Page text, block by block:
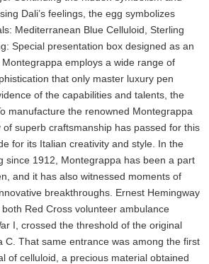
Dali’s feelings, the egg symbolizes
Mediterranean Blue Celluloid, Sterling
Special presentation box designed as an
employs a wide range of
that only master luxury pen
of the capabilities and talents, the
manufacture the renowned Montegrappa
of superb craftsmanship has passed for this
for its Italian creativity and style. In the
since 1912, Montegrappa has been a part
and it has also witnessed moments of
breakthroughs. Ernest Hemingway
Red Cross volunteer ambulance
I, crossed the threshold of the original
C. That same entrance was among the first
of celluloid, a precious material obtained